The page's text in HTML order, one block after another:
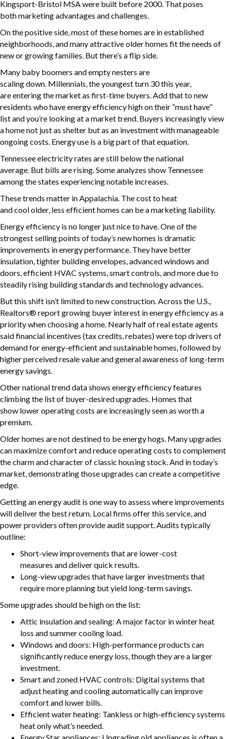
Kingsport-Bristol MSA were built before 2000. That poses
both marketing advantages and challenges.
On the positive side, most of these homes are in established
neighborhoods, and many attractive older homes fit the needs of
new or growing families. But there’s a flip side.
Many baby boomers and empty nesters are
scaling down. Millennials, the youngest turn 30 this year,
are entering the market as first-time buyers. Add that to new
residents who have energy efficiency high on their “must have”
list and you’re looking at a market trend. Buyers increasingly view
a home not just as shelter but as an investment with manageable
ongoing costs. Energy use is a big part of that equation.
Tennessee electricity rates are still below the national
average. But bills are rising. Some analyzes show Tennessee
among the states experiencing notable increases.
These trends matter in Appalachia. The cost to heat
and cool older, less efficient homes can be a marketing liability.
Energy efficiency is no longer just nice to have. One of the
strongest selling points of today’s new homes is dramatic
improvements in energy performance. They have better
insulation, tighter building envelopes, advanced windows and
doors, efficient HVAC systems, smart controls, and more due to
steadily rising building standards and technology advances.
But this shift isn’t limited to new construction. Across the U.S.,
Realtors® report growing buyer interest in energy efficiency as a
priority when choosing a home. Nearly half of real estate agents
said financial incentives (tax credits, rebates) were top drivers of
demand for energy-efficient and sustainable homes, followed by
higher perceived resale value and general awareness of long-term
energy savings.
Other national trend data shows energy efficiency features
climbing the list of buyer-desired upgrades. Homes that
show lower operating costs are increasingly seen as worth a
premium.
Older homes are not destined to be energy hogs. Many upgrades
can maximize comfort and reduce operating costs to complement
the charm and character of classic housing stock. And in today’s
market, demonstrating those upgrades can create a competitive
edge.
Getting an energy audit is one way to assess where improvements
will deliver the best return. Local firms offer this service, and
power providers often provide audit support. Audits typically
outline:
Short-view improvements that are lower-cost
measures and deliver quick results.
Long-view upgrades that have larger investments that
require more planning but yield long-term savings.
Some upgrades should be high on the list:
Attic insulation and sealing: A major factor in winter heat
loss and summer cooling load.
Windows and doors: High-performance products can
significantly reduce energy loss, though they are a larger
investment.
Smart and zoned HVAC controls: Digital systems that
adjust heating and cooling automatically can improve
comfort and lower bills.
Efficient water heating: Tankless or high-efficiency systems
heat only what’s needed.